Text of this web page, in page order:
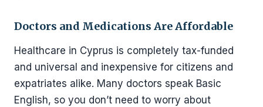
Doctors and Medications Are Affordable
Healthcare in Cyprus is completely tax-funded
and universal and inexpensive for citizens and
expatriates alike. Many doctors speak Basic
English, so you don’t need to worry about